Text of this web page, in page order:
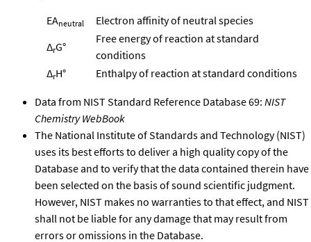
EAneutral
Electron affinity of neutral species
ΔrG°
Free energy of reaction at standard
conditions
ΔrH° Enthalpy of reaction at standard conditions
Data from NIST Standard Reference Database 69: NIST
Chemistry WebBook
The National Institute of Standards and Technology (NIST)
uses its best efforts to deliver a high quality copy of the
Database and to verify that the data contained therein have
been selected on the basis of sound scientific judgment.
However, NIST makes no warranties to that effect, and NIST
shall not be liable for any damage that may result from
errors or omissions in the Database.